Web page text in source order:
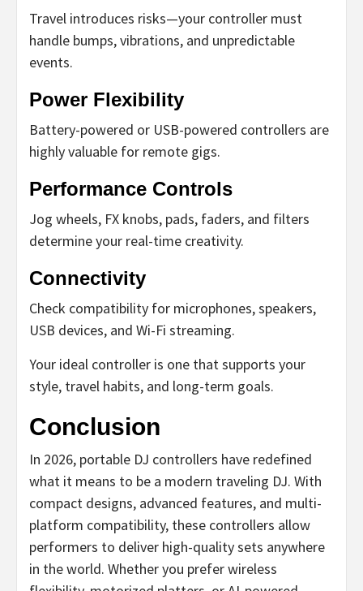
Travel introduces risks—your controller must
handle bumps, vibrations, and unpredictable
events.
Power Flexibility
Battery-powered or USB-powered controllers are
highly valuable for remote gigs.
Performance Controls
Jog wheels, FX knobs, pads, faders, and filters
determine your real-time creativity.
Connectivity
Check compatibility for microphones, speakers,
USB devices, and Wi-Fi streaming.
Your ideal controller is one that supports your
style, travel habits, and long-term goals.
Conclusion
In 2026, portable DJ controllers have redefined
what it means to be a modern traveling DJ. With
compact designs, advanced features, and multi-
platform compatibility, these controllers allow
performers to deliver high-quality sets anywhere
in the world. Whether you prefer wireless